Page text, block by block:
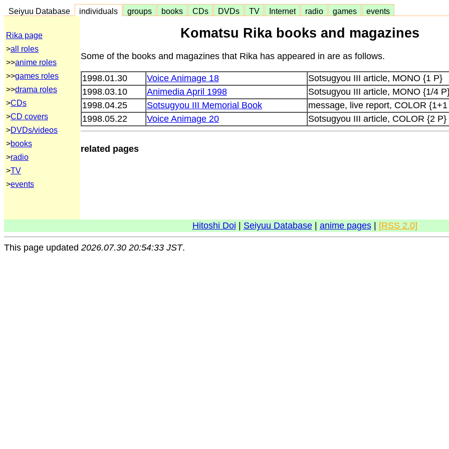
Seiyuu Database individuals groups books CDs DVDs TV Internet radio games events
Rika page
>all roles
>>anime roles
>>games roles
>>drama roles
>CDs
>CD covers
>DVDs/videos
>books
>radio
>TV
>events
Komatsu Rika books and magazines
Some of the books and magazines that Rika has appeared in are as follows.
1998.01.30 Voice Animage 18
Sotsugyou III article, MONO {1 P}
1998.03.10
Animedia April 1998
Sotsugyou III article, MONO {1/4
1998.04.25
Sotsugyou III Memorial Book
message, live report, COLOR
1998.05.22
Voice Animage 20 Sotsugyou III article, COLOR {2 P}
related pages
Hitoshi Doi Seiyuu Database| anime pages| [RSS 2.0]
This page updated 2026.07.30 20:54:33 JST.